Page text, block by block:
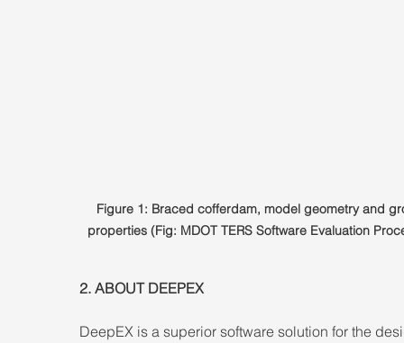
Figure 1: Braced cofferdam, model geometry and
properties (Fig: MDOT TERS Software Evaluation
2. ABOUT DEEPEX
DeepEX is a superior software solution for the